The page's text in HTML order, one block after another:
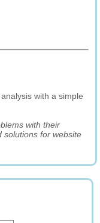
with a simple
with their
solutions for website